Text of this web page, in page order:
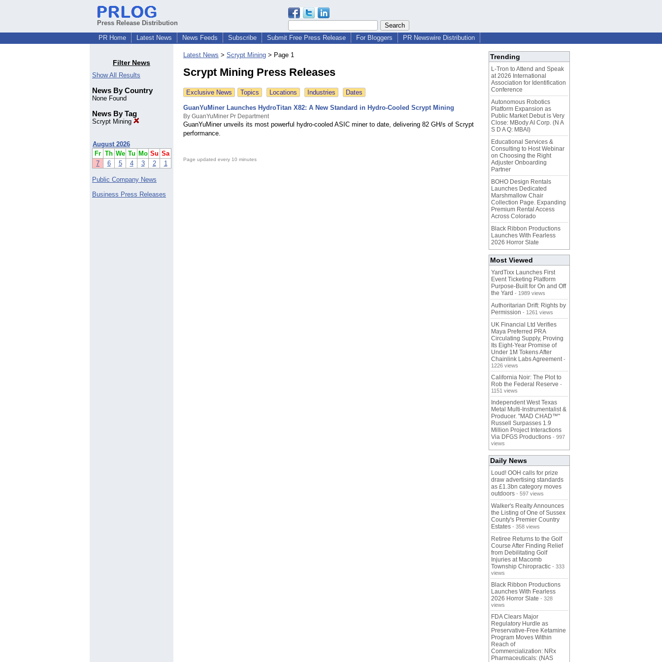
Press Release Distribution
PR Home
Latest News News Feeds Subscribe Submit Free Press Release For Bloggers PR Newswire Distribution
Filter News
Show All Results
News By Country
None Found
News By Tag
Scrypt Mining
August 2026
Fr Th We Tu Mo Su Sa
7
6 5 4 3 2 1
Public Company News
Business Press Releases
Latest News > Scrypt Mining > Page 1
Scrypt Mining Press Releases
Exclusive News Topics Locations Industries Dates
GuanYuMiner Launches HydroTitan X82: A New Standard in Hydro-Cooled Scrypt Mining
By GuanYuMiner Pr Department
GuanYuMiner unveils its most powerful hydro-cooled ASIC miner to date, delivering 82 GH/s of Scrypt
performance.
Page updated every 10 minutes
Trending
L-Tron to Attend and Speak
at 2026 International
Association for Identification
Conference
Autonomous Robotics
Platform Expansion as
Public Market Debut is Very
Close: MBody AI Corp. (N A
S D A Q: MBAI)
Educational Services &
Consulting to Host Webinar
on Choosing the Right
Adjuster Onboarding
Partner
BOHO Design Rentals
Launches Dedicated
Marshmallow Chair
Collection Page. Expanding
Premium Rental Access
Across Colorado
Black Ribbon Productions
Launches With Fearless
2026 Horror Slate
Most Viewed
YardTixx Launches First
Event Ticketing Platform
Purpose-Built for On and Off
the Yard - 1989 views
Authoritarian Drift: Rights by
Permission - 1261 views
UK Financial Ltd Verifies
Maya Preferred PRA
Circulating Supply, Proving
Its Eight-Year Promise of
Under 1M Tokens After
Chainlink Labs Agreement -
1226 views
California Noir: The Plot to
Rob the Federal Reserve -
1151 views
Independent West Texas
Metal Multi-Instrumentalist &
Producer. "MAD CHAD™"
Russell Surpasses 1.9
Million Project Interactions
Via DFGS Productions - 997
views
Daily News
Loud! OOH calls for prize
draw advertising standards
as £1.3bn category moves
outdoors - 597 views
Walker's Realty Announces
the Listing of One of Sussex
County's Premier Country
Estates - 358 views
Retiree Returns to the Golf
Course After Finding Relief
from Debilitating Golf
Injuries at Macomb
Township Chiropractic - 333
views
Black Ribbon Productions
Launches With Fearless
2026 Horror Slate - 328
views
FDA Clears Major
Regulatory Hurdle as
Preservative-Free Ketamine
Program Moves Within
Reach of
Commercialization: NRx
Pharmaceuticals: (NAS